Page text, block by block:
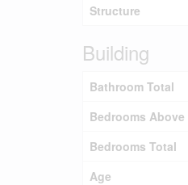
Structure
Building
Bathroom Total
Bedrooms
Bedrooms Total
Age